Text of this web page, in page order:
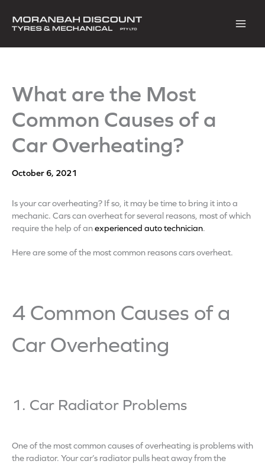
content
What are the Most
Common Causes of a
Car Overheating?
October 6, 2021
Is your car overheating? If so, it may be time to bring it into a
mechanic. Cars can overheat for several reasons, most of which
require the help of anexperienced auto technician.
Here are some of the most common reasons cars overheat.
4 Common Causes of a
Car Overheating
1. Car Radiator Problems
One of the most common causes of overheating is problems with
the radiator. Your car’s radiator pulls heat away from the